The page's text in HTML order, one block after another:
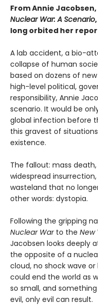
From Annie
Nuclear War: A Scenario
long orbited her
A lab accident, a bio-
collapse of human
based on dozens of
high-level political,
responsibility, Annie
scenario. It would be
global infection before
this gravest of
existence.
The fallout: mass
widespread
wasteland that no
other words: dystopia.
Following the gripping
Nuclear War to the New
Jacobsen looks deeply
the opposite of a
cloud, no shock wave
could end the world as
so small, and
evil, only evil can result.